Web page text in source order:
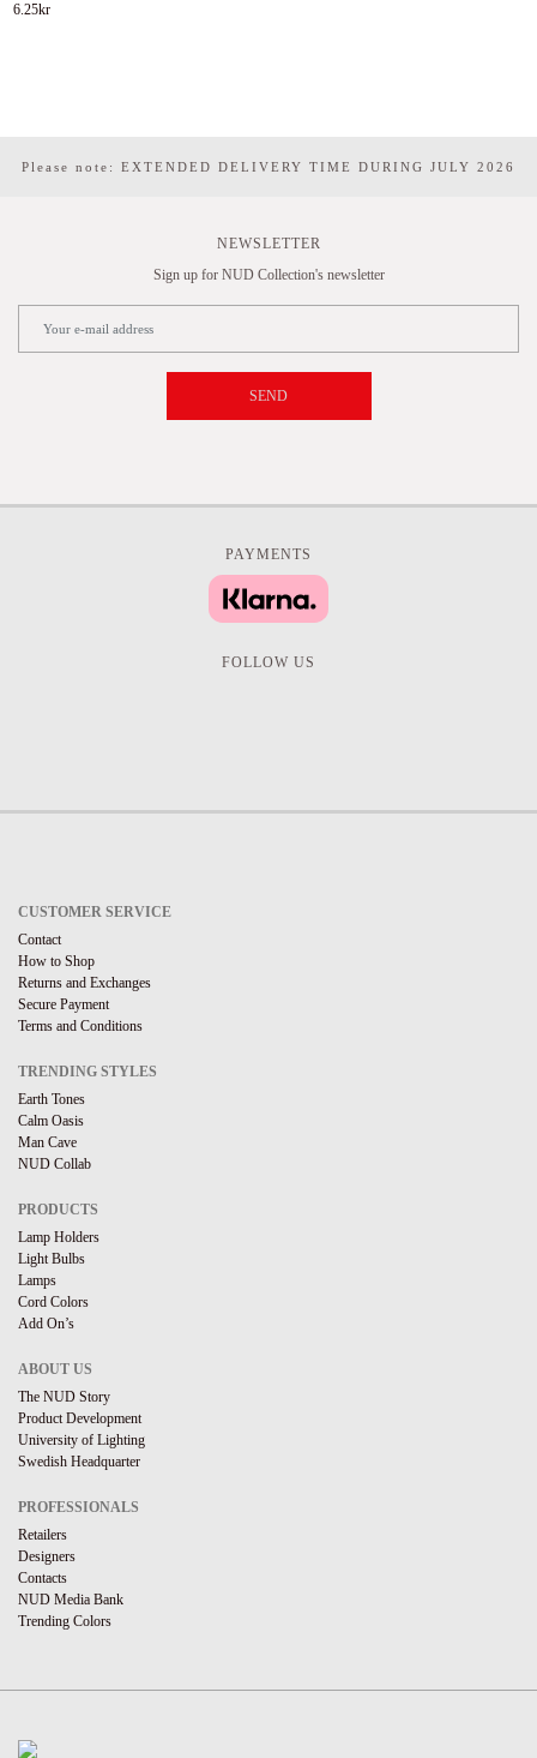
6.25kr
Please note: EXTENDED DELIVERY TIME DURING JULY 2026
NEWSLETTER
Sign up for NUD Collection's newsletter
SEND
PAYMENTS
FOLLOW US
CUSTOMER SERVICE
Contact
How to Shop
Returns and Exchanges
Secure Payment
Terms and Conditions
TRENDING STYLES
Earth Tones
Calm Oasis
Man Cave
NUD Collab
PRODUCTS
Lamp Holders
Light Bulbs
Lamps
Cord Colors
Add On’s
ABOUT US
The NUD Story
Product Development
University of Lighting
Swedish Headquarter
PROFESSIONALS
Retailers
Designers
Contacts
NUD Media Bank
Trending Colors